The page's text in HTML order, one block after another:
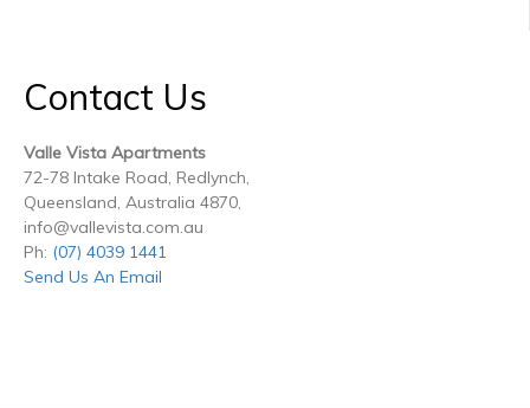
Contact Us
Valle Vista Apartments
72-78 Intake Road, Redlynch,
Queensland, Australia 4870,
info@vallevista.com.au
Ph: (07) 4039 1441
Send Us An Email